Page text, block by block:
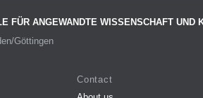
FÜR ANGEWANDTE WISSENSCHAFT UND
Göttingen
Contact